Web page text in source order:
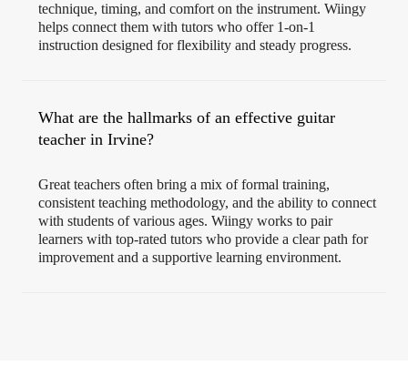
technique, timing, and comfort on the instrument. Wiingy
helps connect them with tutors who offer 1-on-1
instruction designed for flexibility and steady progress.
What are the hallmarks of an effective guitar
teacher in Irvine?
Great teachers often bring a mix of formal training,
consistent teaching methodology, and the ability to connect
with students of various ages. Wiingy works to pair
learners with top-rated tutors who provide a clear path for
improvement and a supportive learning environment.